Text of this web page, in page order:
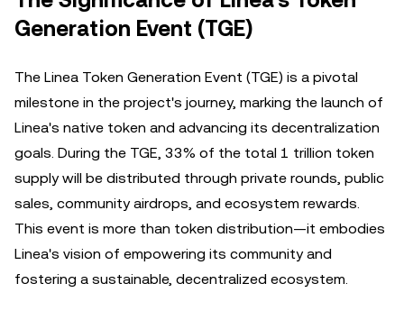
Generation Event (TGE)
The Linea Token Generation Event (TGE) is a pivotal
milestone in the project's journey, marking the launch of
Linea's native token and advancing its decentralization
goals. During the TGE, 33% of the total 1 trillion token
supply will be distributed through private rounds, public
sales, community airdrops, and ecosystem rewards.
This event is more than token distribution—it embodies
Linea's vision of empowering its community and
fostering a sustainable, decentralized ecosystem.